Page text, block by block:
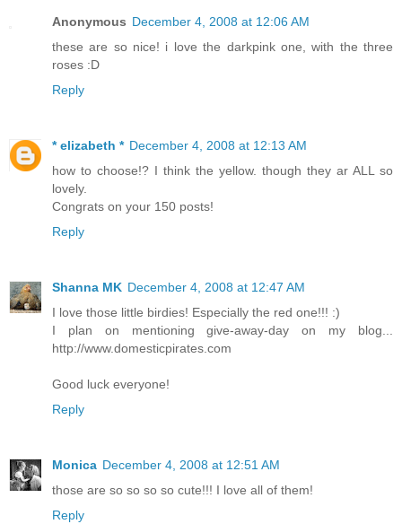
Anonymous December 4, 2008 at 12:06 AM
these are so nice! i love the darkpink one, with the three
roses :D
Reply
* elizabeth * December 4, 2008 at 12:13 AM
how to choose!? I think the yellow. though they ar ALL so
lovely.
Congrats on your 150 posts!
Reply
Shanna MK December 4, 2008 at 12:47 AM
I love those little birdies! Especially the red one!!! :)
I plan on mentioning give-away-day on my blog...
http://www.domesticpirates.com
Good luck everyone!
Reply
Monica December 4, 2008 at 12:51 AM
those are so so so so cute!!! I love all of them!
Reply